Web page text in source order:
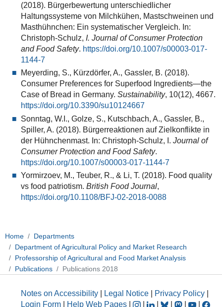
(2018). Bürgerbewertung unterschiedlicher
Haltungssysteme von Milchkühen, Mastschweinen und
Masthühnchen: Ein systematischer Vergleich. In:
Christoph-Schulz, I. Journal of Consumer Protection
and Food Safety. https://doi.org/10.1007/s00003-017-
1144-7
Meyerding, S., Kürzdörfer, A., Gassler, B. (2018).
Consumer Preferences for Superfood Ingredients—the
Case of Bread in Germany. Sustainability, 10(12), 4667.
https://doi.org/10.3390/su10124667
Sonntag, W.I., Golze, S., Kutschbach, A., Gassler, B.,
Spiller, A. (2018). Bürgerreaktionen auf Zielkonflikte in
der Hühnchenmast. In: Christoph-Schulz, I. Journal of
Consumer Protection and Food Safety.
https://doi.org/10.1007/s00003-017-1144-7
Yormirzoev, M., Teuber, R., & Li, T. (2018). Food quality
vs food patriotism. British Food Journal,
https://doi.org/10.1108/BFJ-02-2018-0088
Home
Departments
Department of Agricultural Policy and Market Research
Professorship of Agricultural and Food Market Analysis
Publications
Publications 2018
Notes on Accessibility Legal Notice Privacy Policy
Login Form
Help Web Pages